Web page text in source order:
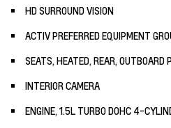
HD SURROUND VISION
ACTIV PREFERRED EQUIPMENT
SEATS, HEATED, REAR, OUTBOARD
INTERIOR CAMERA
ENGINE, 1.5L TURBO DOHC 4-